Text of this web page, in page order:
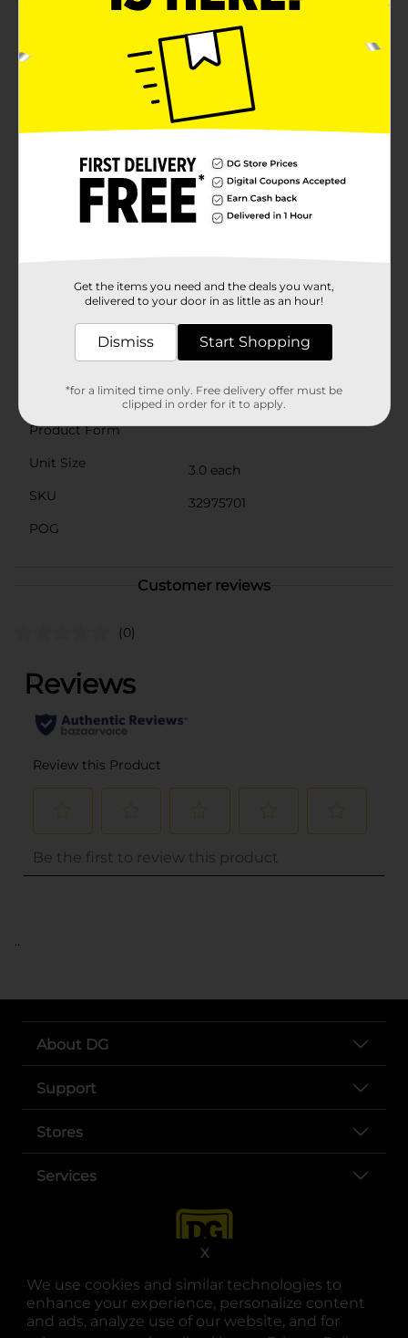
We use cookies and similar technologies to
enhance your experience, personalize content
and ads, analyze use of our website, and for
X
depth and visual interest to your decor. These fans are
the ideal size to make a statement without
overwhelming your space.Crafted from tissue paper,
these fan decorations are lightweight and easy to
hang. Simply unfold each fan and secure it with the
attached string, then hang them from the ceiling, on
walls, or in windows to create a festive atmosphere.
shape throughout your event.These versatile
decorations can be used individually or grouped
together for a stunning display. Mix and match with
other party decor items to create a cohesive look that
delightful charm of our Pink, Green & Yellow Tissue
Paper Fan Decorations from Dollar General. They're
Available
Unique Party Favors
Product Form
Unit Size
3.0 each
SKU
32975701
POG
Customer reviews
(0)
..
About DG
Support
Stores
Services
Get the items you need and the deals you want,
delivered to your door in as little as an hour!
Dismiss Start Shopping
*for a limited time only. Free delivery offer must be
clipped in order for it to apply.